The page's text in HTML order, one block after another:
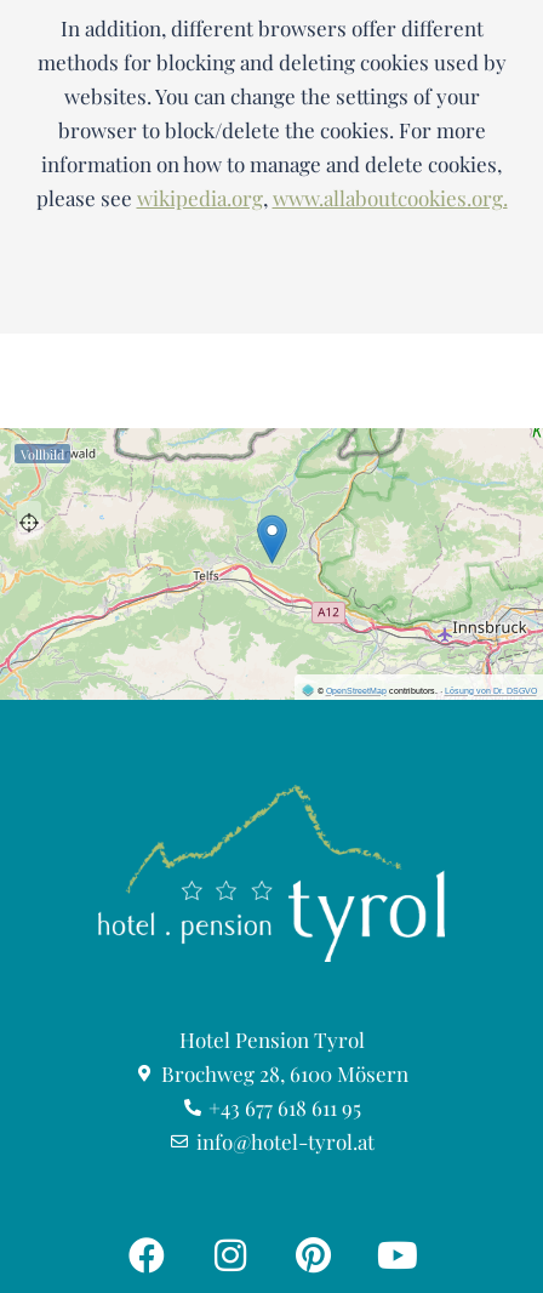
In addition, different browsers offer different
methods for blocking and deleting cookies used by
websites. You can change the settings of your
browser to block/delete the cookies. For more
information on how to manage and delete cookies,
please see wikipedia.org, www.allaboutcookies.org.
© OpenStreetMapcontributors. · Lösung von Dr. DSGVO
Vollbild
Hotel Pension Tyrol
Brochweg 28, 6100 Mösern
+43 677 618 611 95
info@hotel-tyrol.at
F
a
I
n
P
i
Y
o